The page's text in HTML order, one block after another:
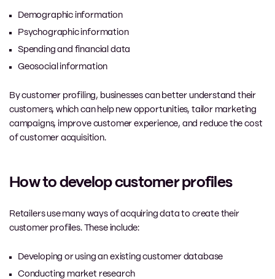
Demographic information
Psychographic information
Spending and financial data
Geosocial information
By customer profiling, businesses can better understand their
customers, which can help new opportunities, tailor marketing
campaigns, improve customer experience, and reduce the cost
of customer acquisition.
How to develop customer profiles
Retailers use many ways of acquiring data to create their
customer profiles. These include:
Developing or using an existing customer database
Conducting market research